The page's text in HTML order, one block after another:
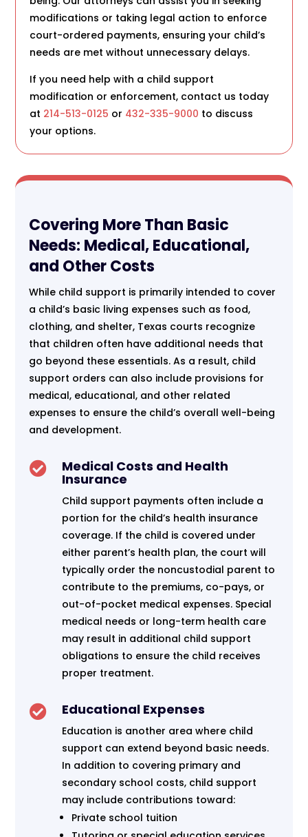
modifications or taking legal action to enforce
court-ordered payments, ensuring your child’s
needs are met without unnecessary delays.
If you need help with a child support
modification or enforcement, contact us today
at 214-513-0125 or 432-335-9000 to discuss
your options.
Covering More Than Basic
Needs: Medical, Educational,
and Other Costs
While child support is primarily intended to cover
a child’s basic living expenses such as food,
clothing, and shelter, Texas courts recognize
that children often have additional needs that
go beyond these essentials. As a result, child
support orders can also include provisions for
medical, educational, and other related
expenses to ensure the child’s overall well-being
and development.
 Medical Costs and Health
Insurance
Child support payments often include a
portion for the child’s health insurance
coverage. If the child is covered under
either parent’s health plan, the court will
typically order the noncustodial parent to
contribute to the premiums, co-pays, or
out-of-pocket medical expenses. Special
medical needs or long-term health care
may result in additional child support
obligations to ensure the child receives
proper treatment.
 Educational Expenses
Education is another area where child
support can extend beyond basic needs.
In addition to covering primary and
secondary school costs, child support
may include contributions toward:
Private school tuition